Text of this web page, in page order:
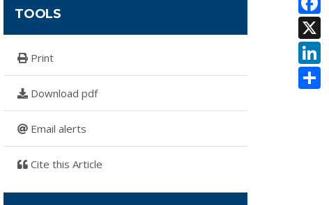
TOOLS
Print
Download pdf
Email alerts
Cite this Article